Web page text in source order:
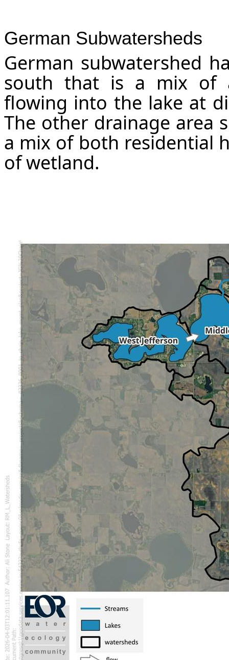
German Subwatersheds
German subwatershed
south that is a mix of
flowing into the lake at
The other drainage area
a mix of both residential
of wetland.